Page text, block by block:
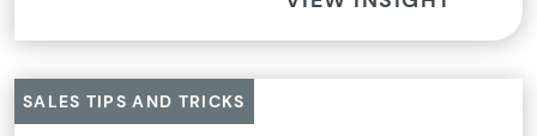
SALES TIPS AND TRICKS